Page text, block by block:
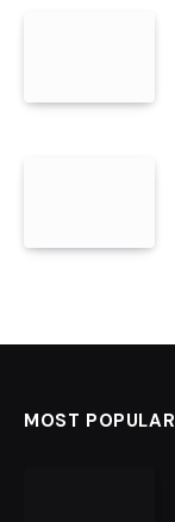
MOST POPULAR